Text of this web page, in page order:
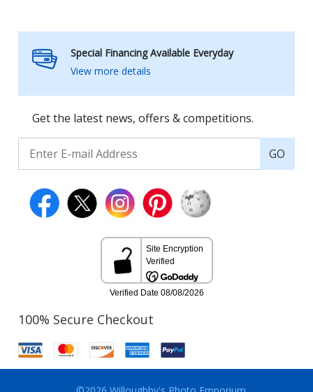
Special Financing Available Everyday
View more details
Get the latest news, offers & competitions.
GO
100% Secure Checkout